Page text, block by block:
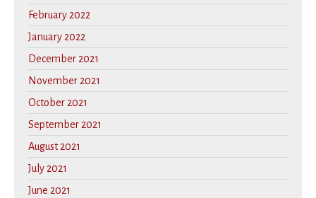
February 2022
January 2022
December 2021
November 2021
October 2021
September 2021
August 2021
July 2021
June 2021